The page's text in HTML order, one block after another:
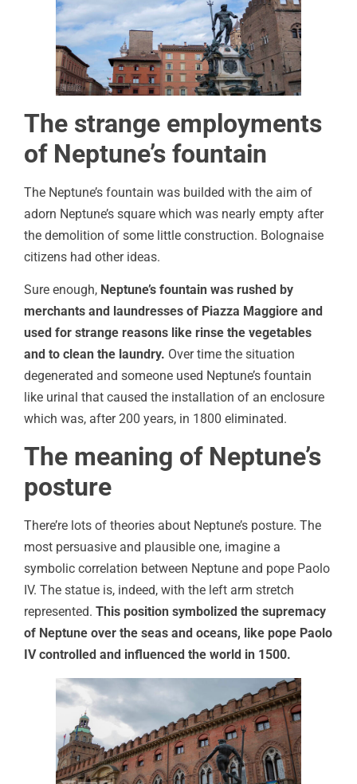
The strange employments
of Neptune’s fountain
The Neptune’s fountain was builded with the aim of
adorn Neptune’s square which was nearly empty after
the demolition of some little construction. Bolognaise
citizens had other ideas.
Sure enough, Neptune’s fountain was rushed by
merchants and laundresses of Piazza Maggiore and
used for strange reasons like rinse the vegetables
and to clean the laundry. Over time the situation
degenerated and someone used Neptune’s fountain
like urinal that caused the installation of an enclosure
which was, after 200 years, in 1800 eliminated.
The meaning of Neptune’s
posture
There’re lots of theories about Neptune’s posture. The
most persuasive and plausible one, imagine a
symbolic correlation between Neptune and pope Paolo
IV. The statue is, indeed, with the left arm stretch
represented. This position symbolized the supremacy
of Neptune over the seas and oceans, like pope Paolo
IV controlled and influenced the world in 1500.